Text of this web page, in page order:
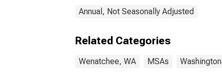
Annual, Not Seasonally Adjusted
Related Categories
Wenatchee, WA MSAs Washington